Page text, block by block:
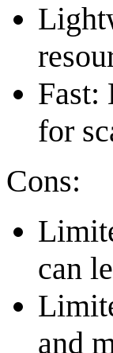
Fast:
for
Cons:
can
and